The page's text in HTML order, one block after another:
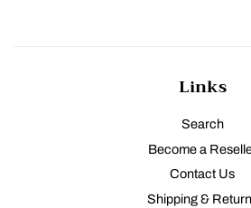
Links
Search
Become a
Contact Us
Shipping &